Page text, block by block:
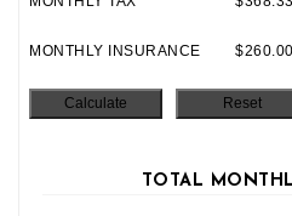
MONTHLY INSURANCE $260.00
TOTAL